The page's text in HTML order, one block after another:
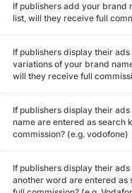
If publishers add your brand
list, will they receive full
If publishers display their
variations of your brand
will they receive full
If publishers display their
name are entered as search
commission? (e.g. vodofone)
If publishers display their
another word are entered